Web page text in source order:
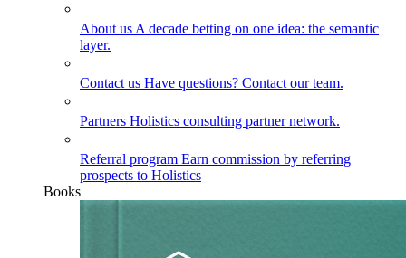
About us A decade betting on one idea: the semantic
layer.
Contact us Have questions? Contact our team.
Partners Holistics consulting partner network.
Referral program Earn commission by referring
prospects to Holistics
Books